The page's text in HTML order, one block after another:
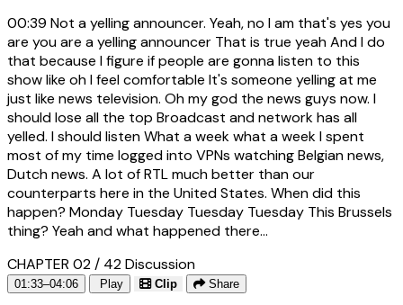
00:39 Not a yelling announcer. Yeah, no I am that's yes you
are you are a yelling announcer That is true yeah And I do
that because I figure if people are gonna listen to this
show like oh I feel comfortable It's someone yelling at me
just like news television. Oh my god the news guys now. I
should lose all the top Broadcast and network has all
yelled. I should listen What a week what a week I spent
most of my time logged into VPNs watching Belgian news,
Dutch news. A lot of RTL much better than our
counterparts here in the United States. When did this
happen? Monday Tuesday Tuesday Tuesday This Brussels
thing? Yeah and what happened there...
CHAPTER 02 / 42Discussion
01:33–04:06 Play Clip Share